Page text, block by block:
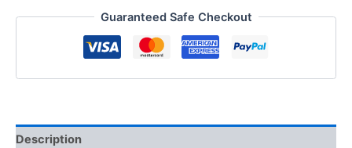
Guaranteed Safe Checkout
Description